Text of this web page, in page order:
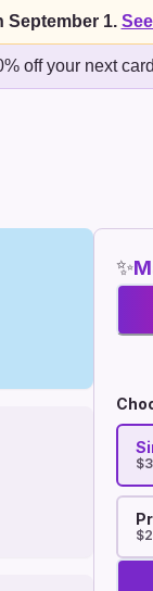
September 1.
off your next card
✨